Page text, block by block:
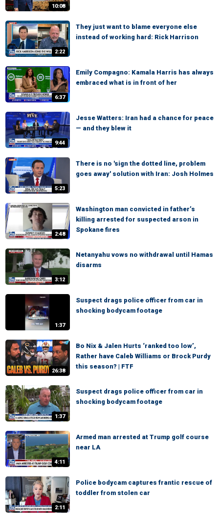
10:08
2:22
They just want to blame everyone else
instead of working hard: Rick Harrison
6:37
Emily Compagno: Kamala Harris has always
embraced what is in front of her
9:44
Jesse Watters: Iran had a chance for peace
— and they blew it
5:23
There is no 'sign the dotted line, problem
goes away' solution with Iran: Josh Holmes
2:48
Washington man convicted in father’s
killing arrested for suspected arson in
Spokane fires
3:12
Netanyahu vows no withdrawal until Hamas
disarms
1:37
Suspect drags police officer from car in
shocking bodycam footage
26:38
Bo Nix & Jalen Hurts ‘ranked too low’,
Rather have Caleb Williams or Brock Purdy
this season? | FTF
1:37
Suspect drags police officer from car in
shocking bodycam footage
4:11
Armed man arrested at Trump golf course
near LA
2:11
Police bodycam captures frantic rescue of
toddler from stolen car